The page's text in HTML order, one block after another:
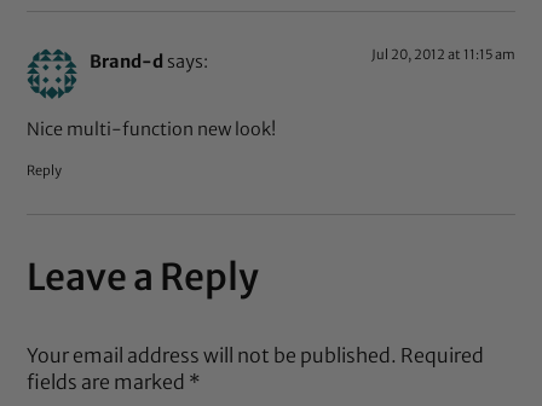
Brand-d says: Jul 20, 2012 at 11:15 am
Nice multi-function new look!
Reply
Leave a Reply
Your email address will not be published. Required
fields are marked *